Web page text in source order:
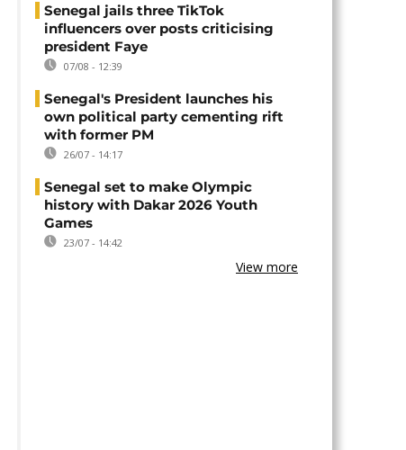
Senegal jails three TikTok
influencers over posts criticising
president Faye
07/08 - 12:39
Senegal's President launches his
own political party cementing rift
with former PM
26/07 - 14:17
Senegal set to make Olympic
history with Dakar 2026 Youth
Games
23/07 - 14:42
View more